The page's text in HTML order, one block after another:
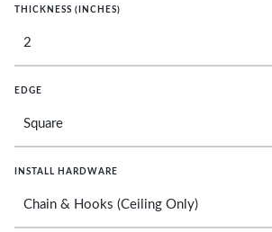
THICKNESS (INCHES)
EDGE
INSTALL HARDWARE